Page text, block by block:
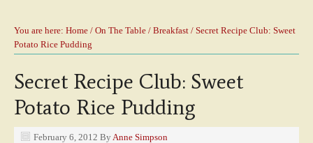
You are here: Home / On The Table / Breakfast / Secret Recipe Club: Sweet
Potato Rice Pudding
Secret Recipe Club: Sweet
Potato Rice Pudding
February 6, 2012 ByAnne Simpson